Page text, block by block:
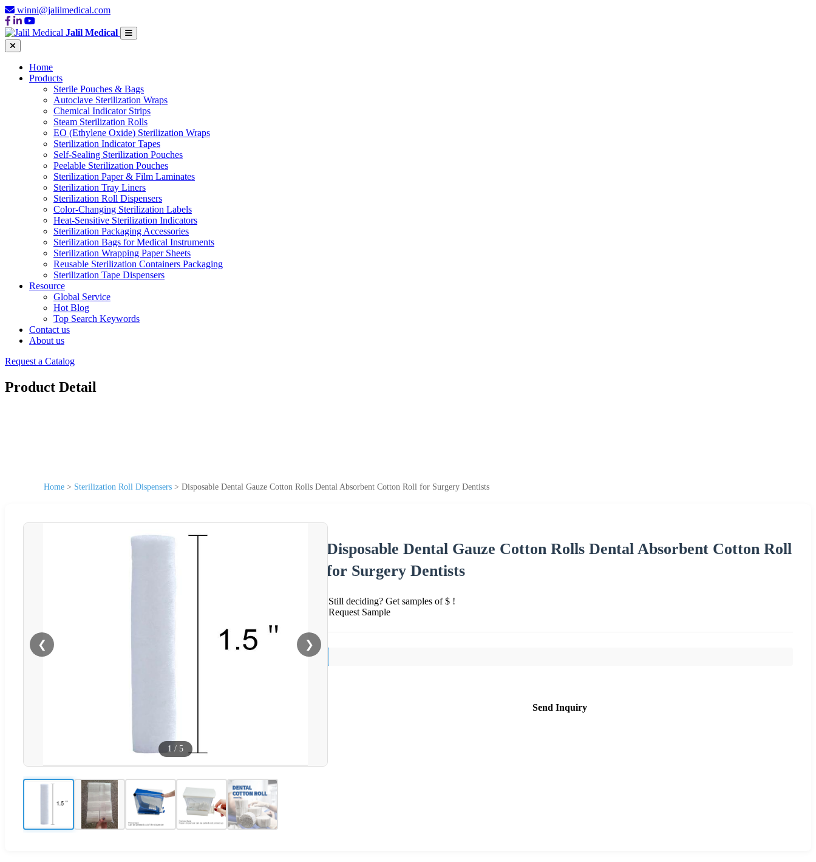
winni@jalilmedical.com
Jalil Medical
Home
Products
Sterile Pouches & Bags
Autoclave Sterilization Wraps
Chemical Indicator Strips
Steam Sterilization Rolls
EO (Ethylene Oxide) Sterilization Wraps
Sterilization Indicator Tapes
Self-Sealing Sterilization Pouches
Peelable Sterilization Pouches
Sterilization Paper & Film Laminates
Sterilization Tray Liners
Sterilization Roll Dispensers
Color-Changing Sterilization Labels
Heat-Sensitive Sterilization Indicators
Sterilization Packaging Accessories
Sterilization Bags for Medical Instruments
Sterilization Wrapping Paper Sheets
Reusable Sterilization Containers Packaging
Sterilization Tape Dispensers
Resource
Global Service
Hot Blog
Top Search Keywords
Contact us
About us
Request a Catalog
Product Detail
Home > Sterilization Roll Dispensers > Disposable Dental Gauze Cotton Rolls Dental Absorbent Cotton Roll for Surgery Dentists
❮ ❯
1 / 5
Disposable Dental Gauze Cotton Rolls Dental Absorbent Cotton Roll
for Surgery Dentists
Still deciding? Get samples of $ !
Request Sample
Send Inquiry